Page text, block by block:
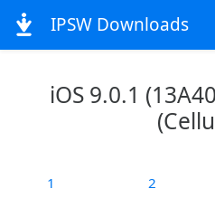
IPSW Downloads
iOS 9.0.1
1 2